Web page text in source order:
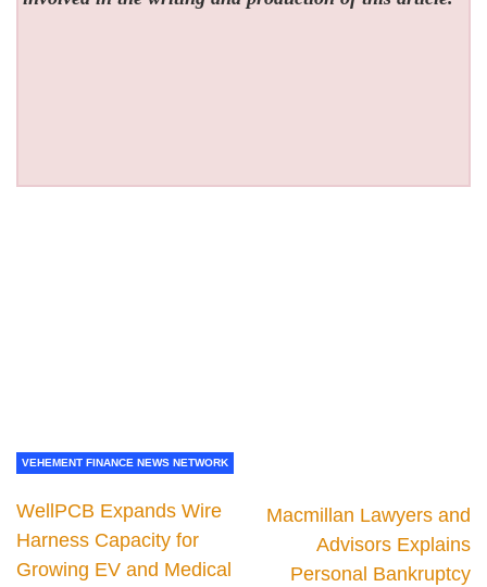
VEHEMENT FINANCE NEWS NETWORK
WellPCB Expands Wire
Harness Capacity for
Growing EV and Medical
Macmillan Lawyers and
Advisors Explains
Personal Bankruptcy